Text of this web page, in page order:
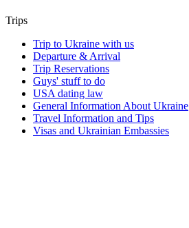
Trips
Trip to Ukraine with us
Departure & Arrival
Trip Reservations
Guys' stuff to do
USA dating law
General Information About Ukraine
Travel Information and Tips
Visas and Ukrainian Embassies